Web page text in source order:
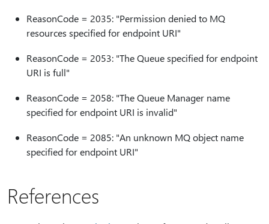
ReasonCode = 2035: "Permission denied to MQ
resources specified for endpoint URI"
ReasonCode = 2053: "The Queue specified for endpoint
URI is full"
ReasonCode = 2058: "The Queue Manager name
specified for endpoint URI is invalid"
ReasonCode = 2085: "An unknown MQ object name
specified for endpoint URI"
References